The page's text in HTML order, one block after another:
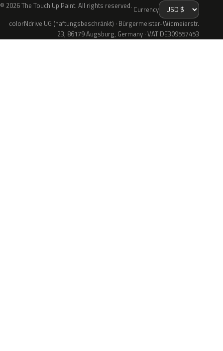
© 2026 The Touch Up Paint. All rights reserved. Currency
colorNdrive UG (haftungsbeschränkt) · Bürgermeister-Widmeierstr.
23, 86179 Augsburg, Germany · VAT DE309557453